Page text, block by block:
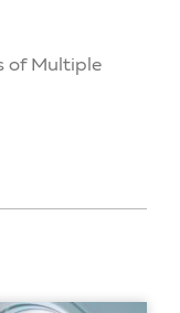
of Multiple